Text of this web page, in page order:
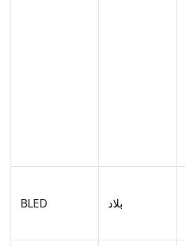
BLED بلاد